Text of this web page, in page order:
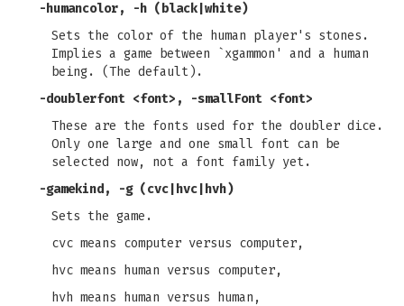
-humancolor, -h (black|white)
Sets the color of the human player's stones.
Implies a game between `xgammon' and a human
being. (The default).
-doublerfont <font>, -smallFont <font>
These are the fonts used for the doubler dice.
Only one large and one small font can be
selected now, not a font family yet.
-gamekind, -g(cvc|hvc|hvh)
Sets the game.
cvc means computer versus computer,
hvc means human versus computer,
hvh means human versus human,